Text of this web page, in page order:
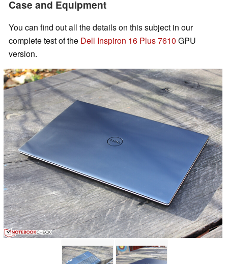
Case and Equipment
You can find out all the details on this subject in our
complete test of the Dell Inspiron 16 Plus 7610 GPU
version.